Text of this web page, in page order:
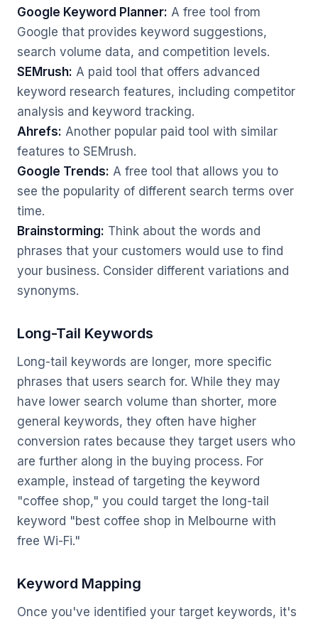
Google Keyword Planner: A free tool from
Google that provides keyword suggestions,
search volume data, and competition levels.
SEMrush: A paid tool that offers advanced
keyword research features, including competitor
analysis and keyword tracking.
Ahrefs: Another popular paid tool with similar
features to SEMrush.
Google Trends: A free tool that allows you to
see the popularity of different search terms over
time.
Brainstorming: Think about the words and
phrases that your customers would use to find
your business. Consider different variations and
synonyms.
Long-Tail Keywords
Long-tail keywords are longer, more specific
phrases that users search for. While they may
have lower search volume than shorter, more
general keywords, they often have higher
conversion rates because they target users who
are further along in the buying process. For
example, instead of targeting the keyword
"coffee shop," you could target the long-tail
keyword "best coffee shop in Melbourne with
free Wi-Fi."
Keyword Mapping
Once you've identified your target keywords, it's